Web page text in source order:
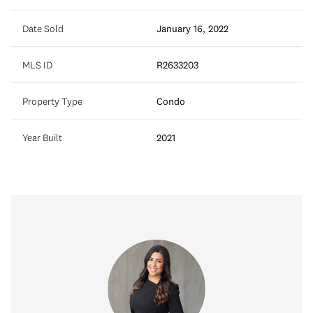
Date Sold January 16, 2022
MLS ID R2633203
Property Type Condo
Year Built 2021